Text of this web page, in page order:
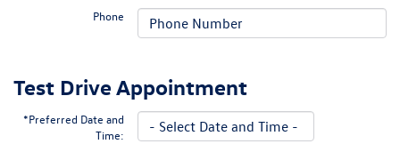
Phone
Test Drive Appointment
*Preferred Date and
Time: